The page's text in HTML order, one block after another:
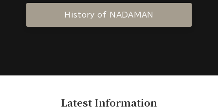
History of NADAMAN
Latest Information